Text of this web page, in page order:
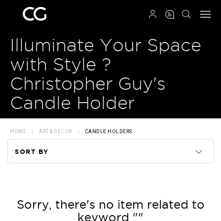
Illuminate Your Space
with Style ?
Christopher Guy's
Candle Holder
HOME ART & DECOR CANDLE HOLDERS
SORT BY
Price
Sorry, there's no item related to
keyword ""